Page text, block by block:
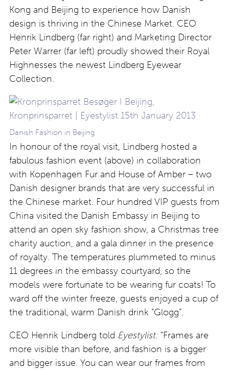
Kong and Beijing to experience how Danish
design is thriving in the Chinese Market. CEO
Henrik Lindberg (far right) and Marketing Director
Peter Warrer (far left) proudly showed their Royal
Highnesses the newest Lindberg Eyewear
Collection.
Danish Fashion in Beijing
In honour of the royal visit, Lindberg hosted a
fabulous fashion event (above) in collaboration
with Kopenhagen Fur and House of Amber – two
Danish designer brands that are very successful in
the Chinese market. Four hundred VIP guests from
China visited the Danish Embassy in Beijing to
attend an open sky fashion show, a Christmas tree
charity auction, and a gala dinner in the presence
of royalty. The temperatures plummeted to minus
11 degrees in the embassy courtyard, so the
models were fortunate to be wearing fur coats! To
ward off the winter freeze, guests enjoyed a cup of
the traditional, warm Danish drink “Glogg”.
CEO Henrik Lindberg told Eyestylist: “Frames are
more visible than before, and fashion is a bigger
and bigger issue. You can wear our frames from